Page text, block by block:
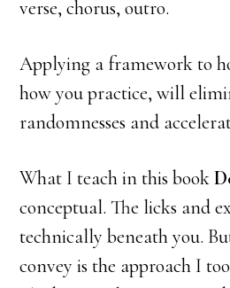
verse, chorus, outro.
Applying a framework to
how you practice, will
randomnesses and
What I teach in this book
conceptual. The licks and
technically beneath you.
convey is the approach I